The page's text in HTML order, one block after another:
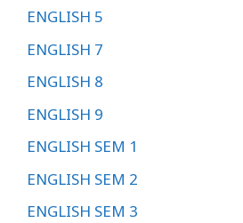
ENGLISH 5
ENGLISH 7
ENGLISH 8
ENGLISH 9
ENGLISH SEM 1
ENGLISH SEM 2
ENGLISH SEM 3